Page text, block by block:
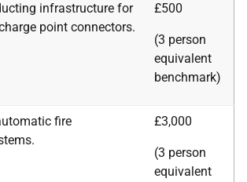
infrastructure for
point connectors.
£500
(3 person
equivalent
benchmark)
fire
£3,000
(3 person
equivalent